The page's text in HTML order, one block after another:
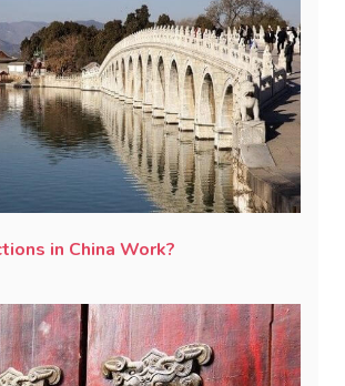
in China Work?